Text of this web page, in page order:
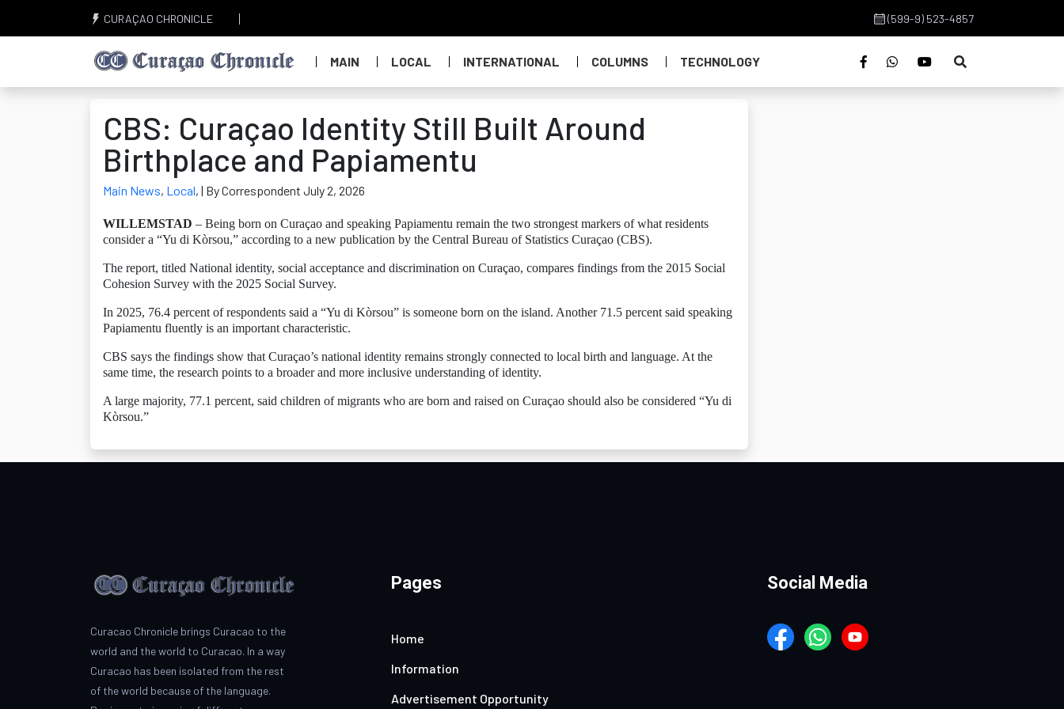
CURAÇAO CHRONICLE (599-9) 523-4857
MAIN LOCAL INTERNATIONAL COLUMNS TECHNOLOGY
CBS: Curaçao Identity Still Built Around
Birthplace and Papiamentu
Main News, Local, | By Correspondent July 2, 2026
WILLEMSTAD – Being born on Curaçao and speaking Papiamentu remain the two strongest markers of what residents
consider a “Yu di Kòrsou,” according to a new publication by the Central Bureau of Statistics Curaçao (CBS).
The report, titled National identity, social acceptance and discrimination on Curaçao, compares findings from the 2015 Social
Cohesion Survey with the 2025 Social Survey.
In 2025, 76.4 percent of respondents said a “Yu di Kòrsou” is someone born on the island. Another 71.5 percent said speaking
Papiamentu fluently is an important characteristic.
CBS says the findings show that Curaçao’s national identity remains strongly connected to local birth and language. At the
same time, the research points to a broader and more inclusive understanding of identity.
A large majority, 77.1 percent, said children of migrants who are born and raised on Curaçao should also be considered “Yu di
Kòrsou.”
Curacao Chronicle brings Curacao to the
world and the world to Curacao. In a way
Curacao has been isolated from the rest
of the world because of the language.
Pages
Home
Information
Advertisement Opportunity
Social Media